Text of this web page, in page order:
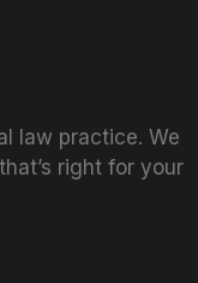
law practice. We
right for your